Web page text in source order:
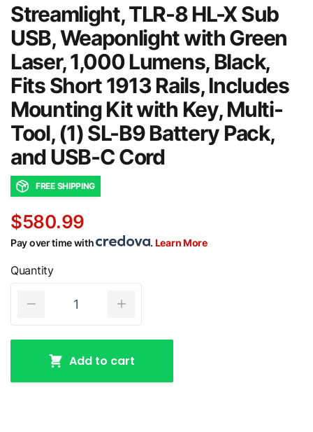
Streamlight, TLR-8 HL-X Sub
USB, Weaponlight with Green
Laser, 1,000 Lumens, Black,
Fits Short 1913 Rails, Includes
Mounting Kit with Key, Multi-
Tool, (1) SL-B9 Battery Pack,
and USB-C Cord
FREE SHIPPING
$580.99
Pay over time with . Learn More
Quantity
Add to cart